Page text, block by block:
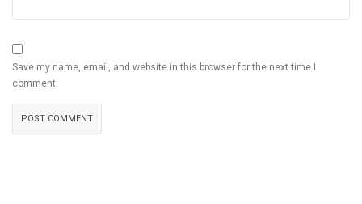
Save my name, email, and website in this browser for the next time I
comment.